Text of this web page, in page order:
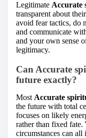
Legitimate Accurate
transparent about
avoid fear tactics, do
and communicate
and your own sense
legitimacy.
Can Accurate
future exactly?
Most Accurate
the future with total
focuses on likely
rather than fixed fate.
circumstances can